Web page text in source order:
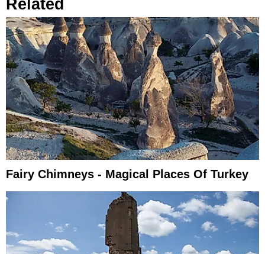
Related
Fairy Chimneys - Magical Places Of Turkey